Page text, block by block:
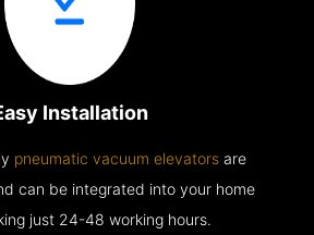
Installation
pneumatic vacuum elevators are
can be integrated into your home
just 24-48 working hours.